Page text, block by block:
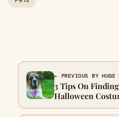
← PREVIOUS BY HUGE
3 Tips On
Halloween